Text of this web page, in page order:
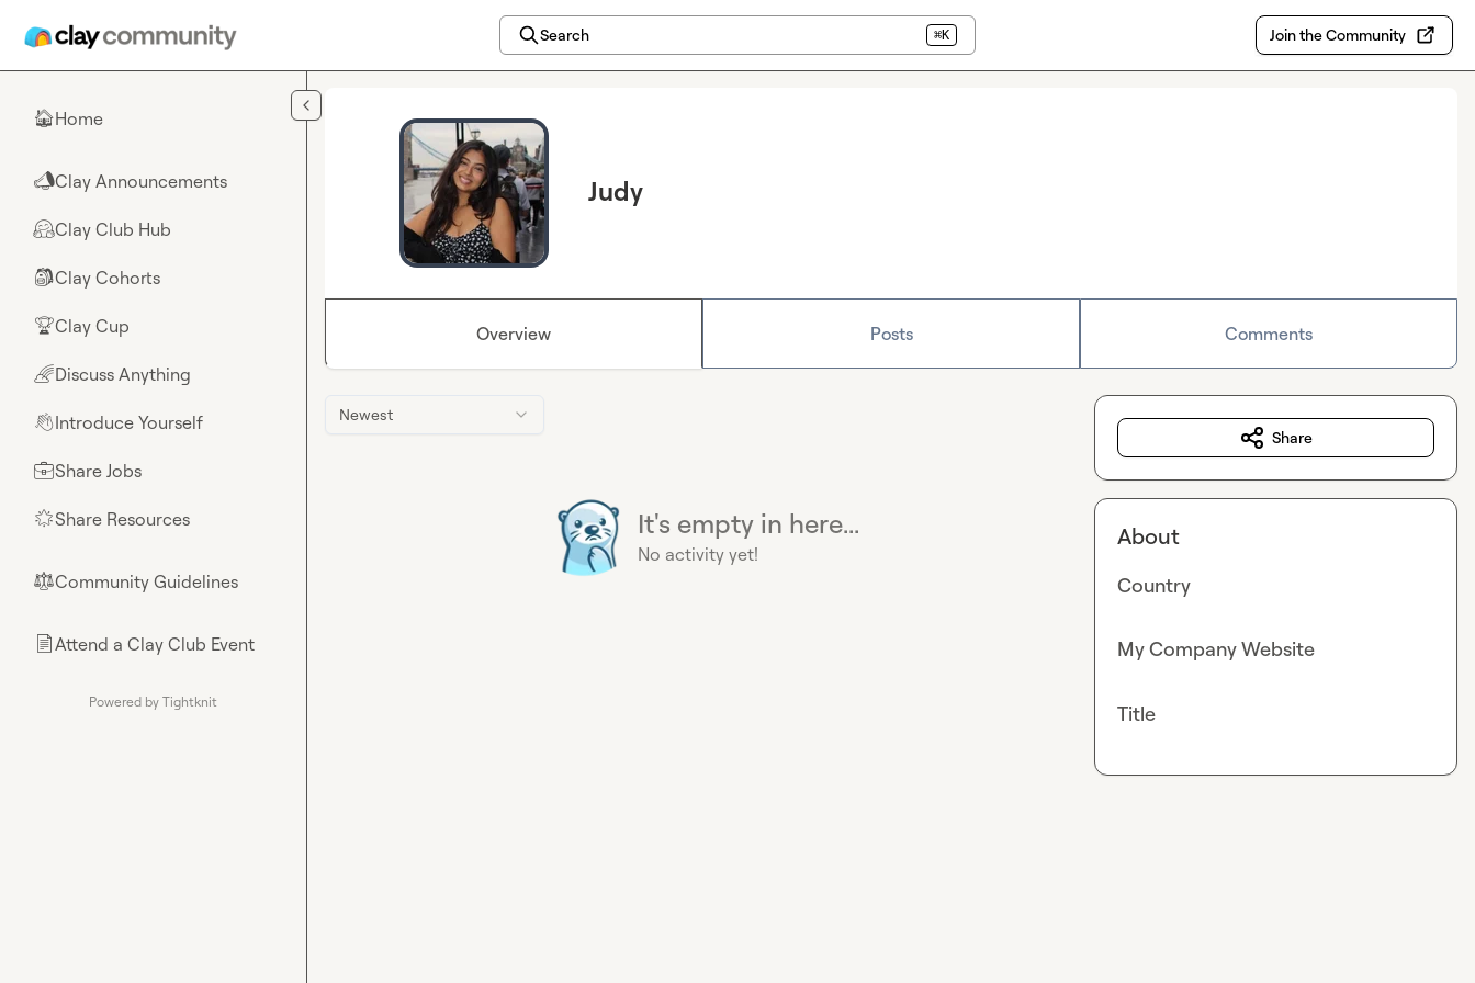
Search ⌘K Join the Community
🏠Home
📣Clay Announcements
🤗Clay Club Hub
🎒Clay Cohorts
🏆Clay Cup
🌈Discuss Anything
👋Introduce Yourself
💼Share Jobs
🌟Share Resources
⚖︎Community Guidelines
📄Attend a Clay Club Event
Powered by Tightknit
Judy
Overview Posts Comments
Newest
It's empty in here...
No activity yet!
Share
About
Country
My Company Website
Title